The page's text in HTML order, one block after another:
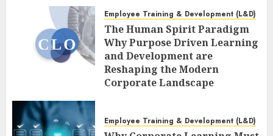
Employee Training & Development (L&D)
The Human Spirit Paradigm
Why Purpose Driven Learning
and Development are
Reshaping the Modern
Corporate Landscape
Employee Training & Development (L&D)